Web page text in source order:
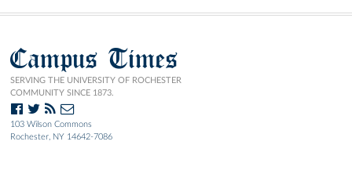
Campus Times
SERVING THE UNIVERSITY OF ROCHESTER
COMMUNITY SINCE 1873.
103 Wilson Commons
Rochester, NY 14642-7086